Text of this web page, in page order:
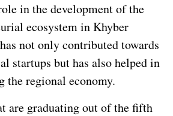
in the development of the
ecosystem in Khyber
not only contributed towards
startups but has also helped in
the regional economy.
are graduating out of the fifth